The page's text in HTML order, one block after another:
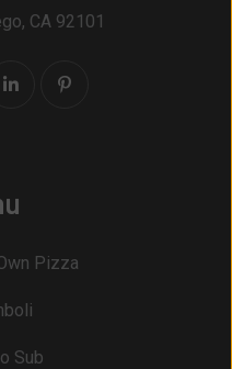
CA 92101
Pizza
Sub